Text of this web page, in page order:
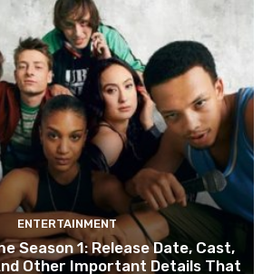
ENTERTAINMENT
Season 1: Release Date, Cast,
Other Important Details That